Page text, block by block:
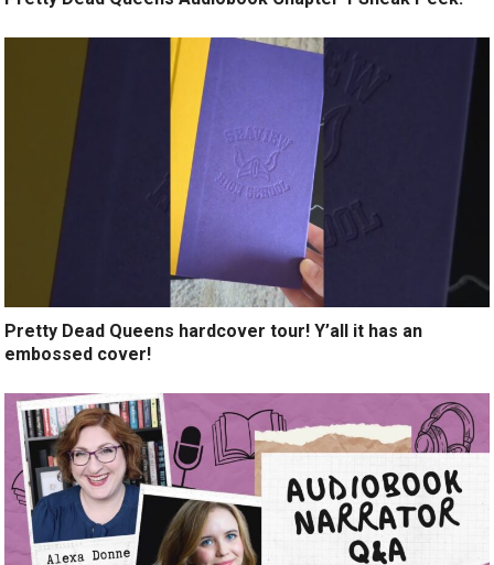
Pretty Dead Queens hardcover tour! Y’all it has an
embossed cover!